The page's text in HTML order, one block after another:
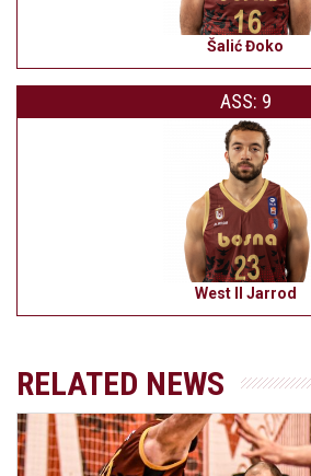
Šalić Đoko
ASS: 9
West II Jarrod
RELATED NEWS